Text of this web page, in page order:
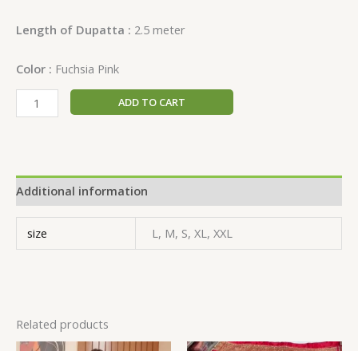
Length of Dupatta : 2.5 meter
Color : Fuchsia Pink
ADD TO CART
Additional information
size L, M, S, XL, XXL
Related products